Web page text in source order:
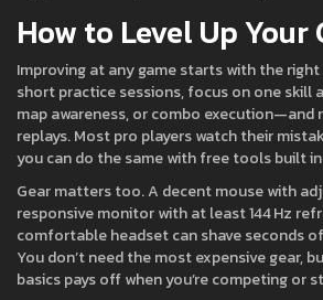
How to Level Up Your
Improving at any game starts with the
short practice sessions, focus on one skill
map awareness, or combo execution—and
replays. Most pro players watch their
you can do the same with free tools built
Gear matters too. A decent mouse with
responsive monitor with at least 144 Hz
comfortable headset can shave seconds
You don’t need the most expensive gear,
basics pays off when you’re competing or